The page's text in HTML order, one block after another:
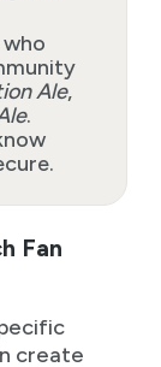
who
Ale,
.
Fan
create